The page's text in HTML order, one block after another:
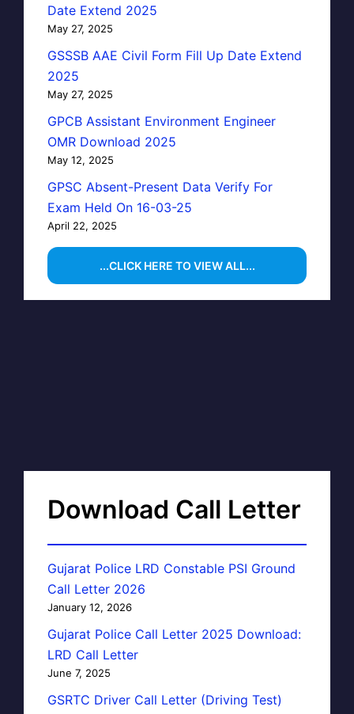
Date Extend 2025
May 27, 2025
GSSSB AAE Civil Form Fill Up Date Extend
2025
May 27, 2025
GPCB Assistant Environment Engineer
OMR Download 2025
May 12, 2025
GPSC Absent-Present Data Verify For
Exam Held On 16-03-25
April 22, 2025
...CLICK HERE TO VIEW ALL...
Download Call Letter
Gujarat Police LRD Constable PSI Ground
Call Letter 2026
January 12, 2026
Gujarat Police Call Letter 2025 Download:
LRD Call Letter
June 7, 2025
GSRTC Driver Call Letter (Driving Test)